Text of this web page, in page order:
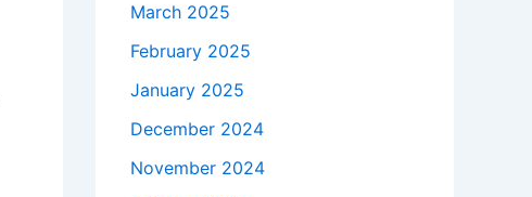
March 2025
February 2025
January 2025
December 2024
November 2024